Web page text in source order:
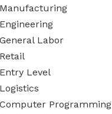
Manufacturing
Engineering
General Labor
Retail
Entry Level
Logistics
Computer Programming